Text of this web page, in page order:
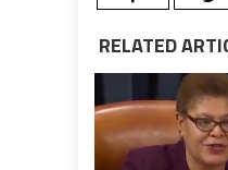
RELATED